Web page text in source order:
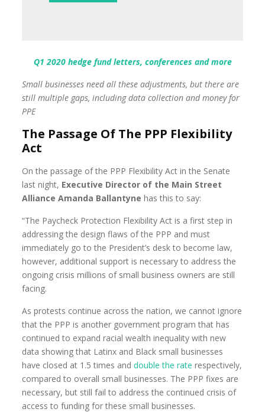
Q1 2020 hedge fund letters, conferences and more
Small businesses need all these adjustments, but there are
still multiple gaps, including data collection and money for
PPE
The Passage Of The PPP Flexibility
Act
On the passage of the PPP Flexibility Act in the Senate
last night, Executive Director of the Main Street
Alliance Amanda Ballantyne has this to say:
“The Paycheck Protection Flexibility Act is a first step in
addressing the design flaws of the PPP and must
immediately go to the President’s desk to become law,
however, additional support is necessary to address the
ongoing crisis millions of small business owners are still
facing.
As protests continue across the nation, we cannot ignore
that the PPP is another government program that has
continued to expand racial wealth inequality with new
data showing that Latinx and Black small businesses
have closed at 1.5 times anddouble the rate respectively,
compared to overall small businesses. The PPP fixes are
necessary, but still fail to address the continued crisis of
access to funding for these small businesses.